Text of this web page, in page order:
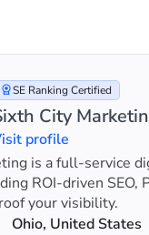
SE Ranking Certified
City
profile
is a full-service
ROI-driven SEO,
your visibility.
Ohio, United States